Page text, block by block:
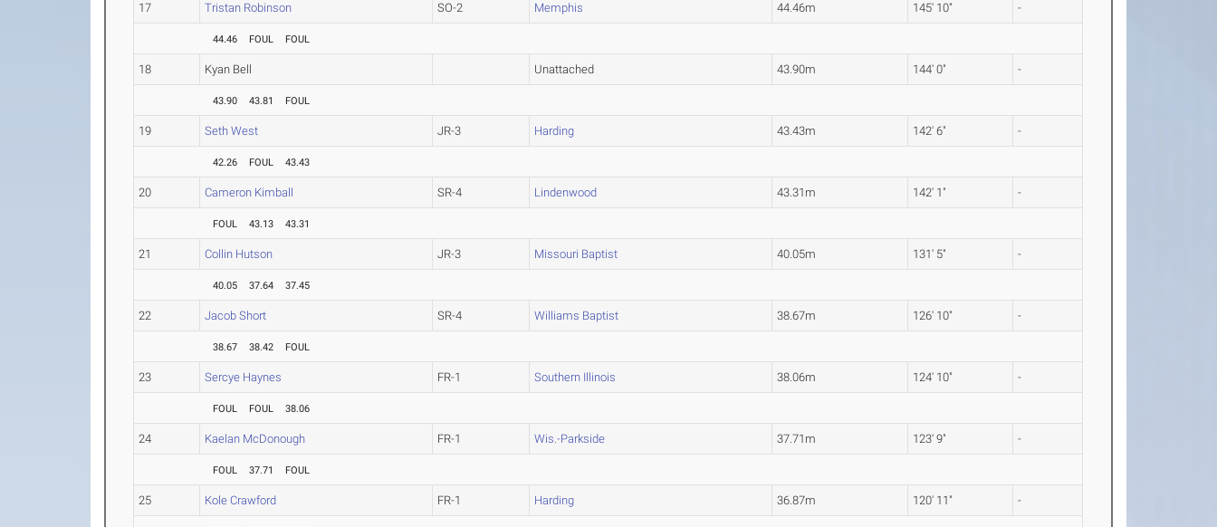
17 Tristan Robinson SO-2 Memphis 44.46m 145' 10" -
44.46 FOUL FOUL
18 Kyan Bell Unattached 43.90m 144' 0" -
43.90 43.81 FOUL
19 Seth West JR-3 Harding 43.43m 142' 6" -
42.26 FOUL 43.43
20 Cameron Kimball SR-4 Lindenwood 43.31m 142' 1" -
FOUL 43.13 43.31
21 Collin Hutson JR-3 Missouri Baptist 40.05m 131' 5" -
40.05 37.64 37.45
22 Jacob Short SR-4 Williams Baptist 38.67m 126' 10" -
38.67 38.42 FOUL
23 Sercye Haynes FR-1 Southern Illinois 38.06m 124' 10" -
FOUL FOUL 38.06
24 Kaelan McDonough FR-1 Wis.-Parkside 37.71m 123' 9" -
FOUL 37.71 FOUL
25 Kole Crawford FR-1 Harding 36.87m 120' 11" -